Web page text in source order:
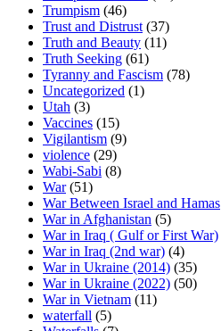
Trumpism (46)
Trust and Distrust(37)
Truth and Beauty (11)
Truth Seeking (61)
Tyranny and Fascism (78)
Uncategorized (1)
Utah (3)
Vaccines (15)
Vigilantism (9)
violence (29)
Wabi-Sabi (8)
War(51)
War Between Israel and Hamas
War in Afghanistan (5)
War in Iraq ( Gulf or First War)
War in Iraq (2nd war) (4)
War in Ukraine (2014) (35)
War in Ukraine (2022) (50)
War in Vietnam (11)
waterfall (5)